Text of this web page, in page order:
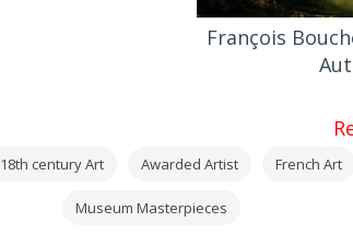
François
18th century Art Awarded Artist French Art
Museum Masterpieces